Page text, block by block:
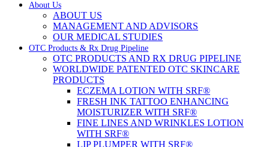
About Us
ABOUT US
MANAGEMENT AND ADVISORS
OUR MEDICAL STUDIES
OTC Products & Rx Drug Pipeline
OTC PRODUCTS AND RX DRUG PIPELINE
WORLDWIDE PATENTED OTC SKINCARE
PRODUCTS
ECZEMA LOTION WITH SRF®
FRESH INK TATTOO ENHANCING
MOISTURIZER WITH SRF®
FINE LINES AND WRINKLES LOTION
WITH SRF®
LIP PLUMPER WITH SRF®